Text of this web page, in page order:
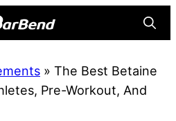
» The Best Betaine
Pre-Workout, And